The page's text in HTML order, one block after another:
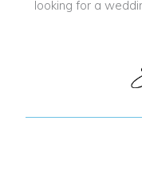
looking for a